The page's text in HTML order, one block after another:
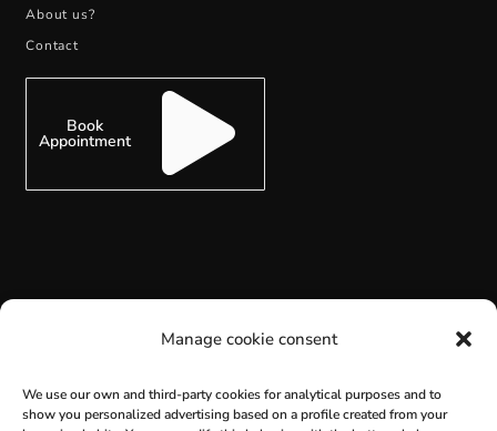
Manage cookie consent
We use our own and third-party cookies for analytical purposes and to
show you personalized advertising based on a profile created from your
About us?
Contact
Book
Appointment